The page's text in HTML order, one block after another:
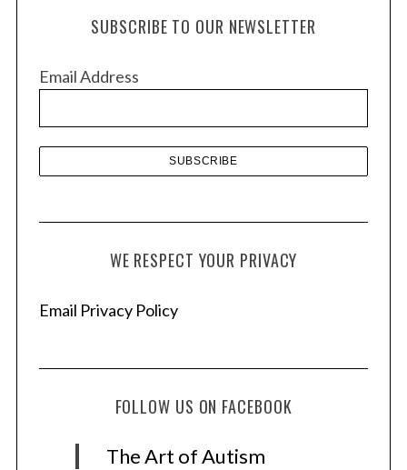
e
SUBSCRIBE TO OUR NEWSLETTER
Email Address
WE RESPECT YOUR PRIVACY
Email Privacy Policy
FOLLOW US ON FACEBOOK
The Art of Autism